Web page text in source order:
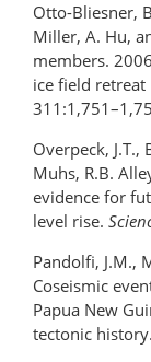
Otto-Bliesner,
Miller, A. Hu,
members.
ice field retreat
Overpeck, J.T.,
Muhs, R.B.
evidence for
level rise.
Pandolfi, J.M.,
Coseismic
Papua New
tectonic history.